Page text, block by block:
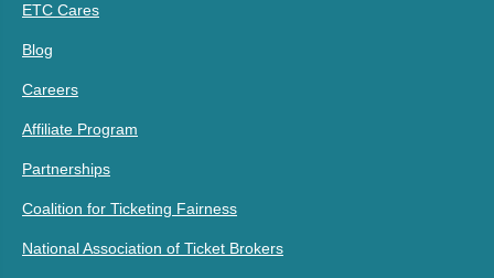
ETC Cares
Blog
Careers
Affiliate Program
Partnerships
Coalition for Ticketing Fairness
National Association of Ticket Brokers